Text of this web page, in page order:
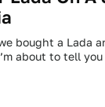
bought a Lada
about to tell